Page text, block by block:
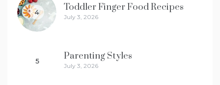
4 Toddler Finger Food Recipes
July 3, 2026
5 Parenting Styles
July 3, 2026